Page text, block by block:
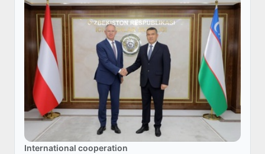
International cooperation